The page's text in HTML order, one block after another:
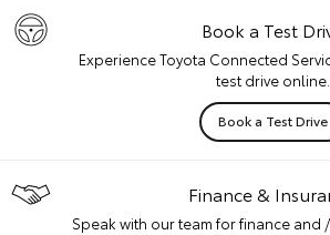
Book a Test
Experience Toyota Connected
test drive online.
Book a Test Drive
Finance &
Speak with our team for finance and